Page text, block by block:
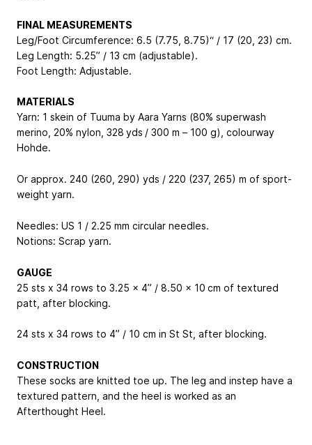
FINAL MEASUREMENTS
Leg/Foot Circumference: 6.5 (7.75, 8.75)“ / 17 (20, 23) cm.
Leg Length: 5.25” / 13 cm (adjustable).
Foot Length: Adjustable.
MATERIALS
Yarn: 1 skein of Tuuma by Aara Yarns (80% superwash
merino, 20% nylon, 328 yds / 300 m – 100 g), colourway
Hohde.
Or approx. 240 (260, 290) yds / 220 (237, 265) m of sport-
weight yarn.
Needles: US 1 / 2.25 mm circular needles.
Notions: Scrap yarn.
GAUGE
25 sts x 34 rows to 3.25 x 4” / 8.50 x 10 cm of textured
patt, after blocking.
24 sts x 34 rows to 4” / 10 cm in St St, after blocking.
CONSTRUCTION
These socks are knitted toe up. The leg and instep have a
textured pattern, and the heel is worked as an
Afterthought Heel.